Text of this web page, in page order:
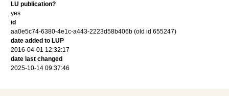
LU publication?
yes
id
aa0e5c74-6380-4e1c-a443-2223d58b406b (old id 655247)
date added to LUP
2016-04-01 12:32:17
date last changed
2025-10-14 09:37:46